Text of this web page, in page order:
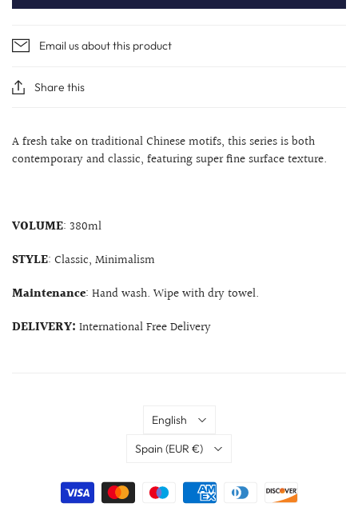
Email us about this product
Share this
A fresh take on traditional Chinese motifs, this series is both
contemporary and classic, featuring super fine surface texture.
VOLUME: 380ml
STYLE: Classic, Minimalism
Maintenance: Hand wash. Wipe with dry towel.
DELIVERY: International Free Delivery
Language
English
Country
Spain (EUR €)